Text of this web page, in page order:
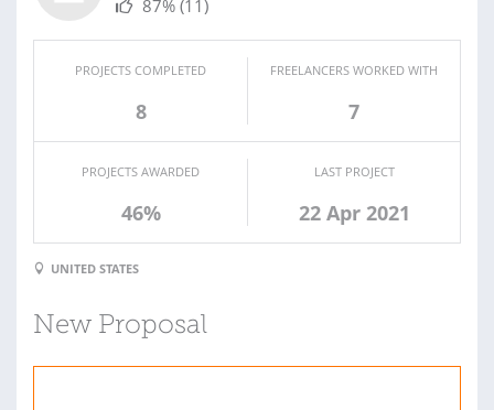
87% (11)
PROJECTS COMPLETED
8
FREELANCERS WORKED WITH
7
PROJECTS AWARDED
46%
LAST PROJECT
22 Apr 2021
UNITED STATES
New Proposal